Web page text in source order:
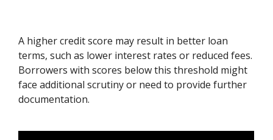
A higher credit score may result in better loan
terms, such as lower interest rates or reduced fees.
Borrowers with scores below this threshold might
face additional scrutiny or need to provide further
documentation.